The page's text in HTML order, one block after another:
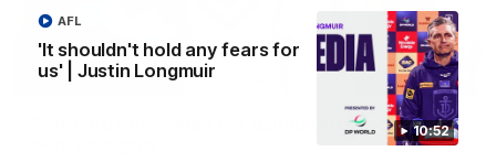
10:52
'It shouldn't hold any fears for
us' | Justin Longmuir
AFL
00:55
Prancing Pony goes full gallop after incredible